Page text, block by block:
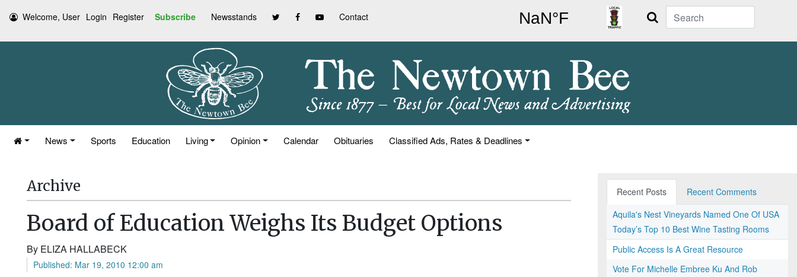
Welcome, User Login Register Subscribe Newsstands Contact Search
News Sports Education Living Opinion Calendar Obituaries Classified Ads, Rates & Deadlines
Archive
Board of Education Weighs Its Budget Options
By ELIZA HALLABECK
Published: Mar 19, 2010 12:00 am
Recent Posts
Recent Comments
Aquila's Nest Vineyards Named One Of USA
Today’s Top 10 Best Wine Tasting Rooms
Public Access Is A Great Resource
Vote For Michelle Embree Ku And Rob